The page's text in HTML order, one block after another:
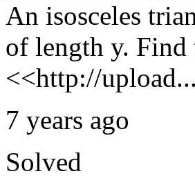
An isosceles
of length y. Find
<<http://upload...
7 years ago
Solved